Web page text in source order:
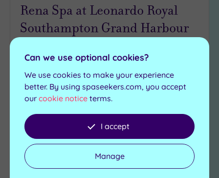
Rena Spa at Leonardo Royal
Southampton Grand Harbour
nautical themes throughout, Rena Spa at
Leonardo Royal Southampton Grand Harbour is
a must-visit for everyone
Swimming pool
Sauna
Relaxation Lounge
Steakhouse Bar and
Grill
From £57.50 perperson
Can we use optional cookies?
We use cookies to make your experience
better. By using spaseekers.com, you accept
our cookie notice terms.
I accept
Manage